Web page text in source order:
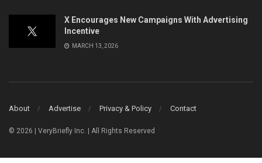
X Encourages New Campaigns With Advertising
Incentive
MARCH 13, 2026
About Advertise Privacy & Policy Contact
© 2026 | VeryBriefly Inc. | All Rights Reserved